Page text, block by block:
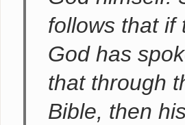
follows that if
God has
that through
Bible, then